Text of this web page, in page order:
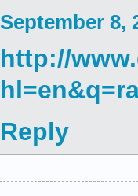
September 8,
http://
Reply